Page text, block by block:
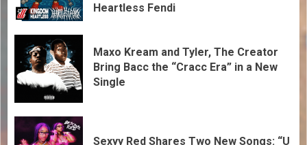
Heartless Fendi
Maxo Kream and Tyler, The Creator
Bring Bacc the “Cracc Era” in a New
Single
Sexyy Red Shares Two New Songs: “U